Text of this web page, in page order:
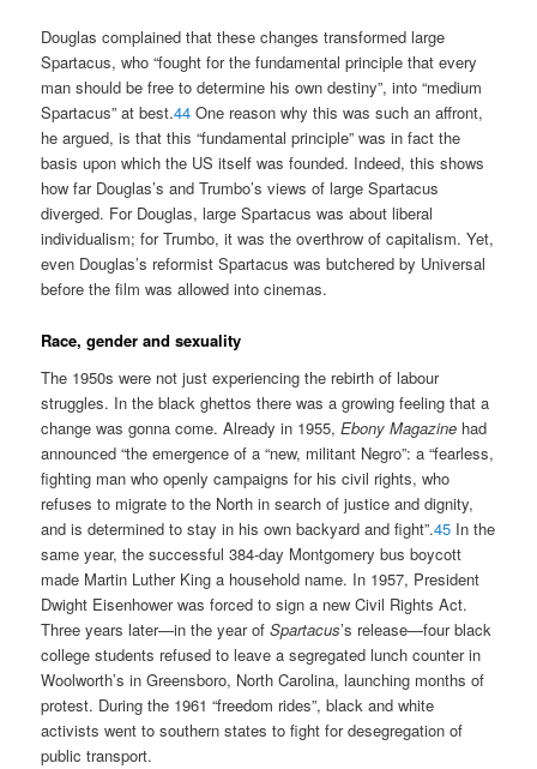
Douglas complained that these changes transformed large
Spartacus, who “fought for the fundamental principle that every
man should be free to determine his own destiny”, into “medium
Spartacus” at best.44 One reason why this was such an affront,
he argued, is that this “fundamental principle” was in fact the
basis upon which the US itself was founded. Indeed, this shows
how far Douglas’s and Trumbo’s views of large Spartacus
diverged. For Douglas, large Spartacus was about liberal
individualism; for Trumbo, it was the overthrow of capitalism. Yet,
even Douglas’s reformist Spartacus was butchered by Universal
before the film was allowed into cinemas.
Race, gender and sexuality
The 1950s were not just experiencing the rebirth of labour
struggles. In the black ghettos there was a growing feeling that a
change was gonna come. Already in 1955,Ebony Magazine had
announced “the emergence of a “new, militant Negro”: a “fearless,
fighting man who openly campaigns for his civil rights, who
refuses to migrate to the North in search of justice and dignity,
and is determined to stay in his own backyard and fight”.45 In the
same year, the successful 384-day Montgomery bus boycott
made Martin Luther King a household name. In 1957, President
Dwight Eisenhower was forced to sign a new Civil Rights Act.
Three years later—in the year ofSpartacus’s release—four black
college students refused to leave a segregated lunch counter in
Woolworth’s in Greensboro, North Carolina, launching months of
protest. During the 1961 “freedom rides”, black and white
activists went to southern states to fight for desegregation of
public transport.